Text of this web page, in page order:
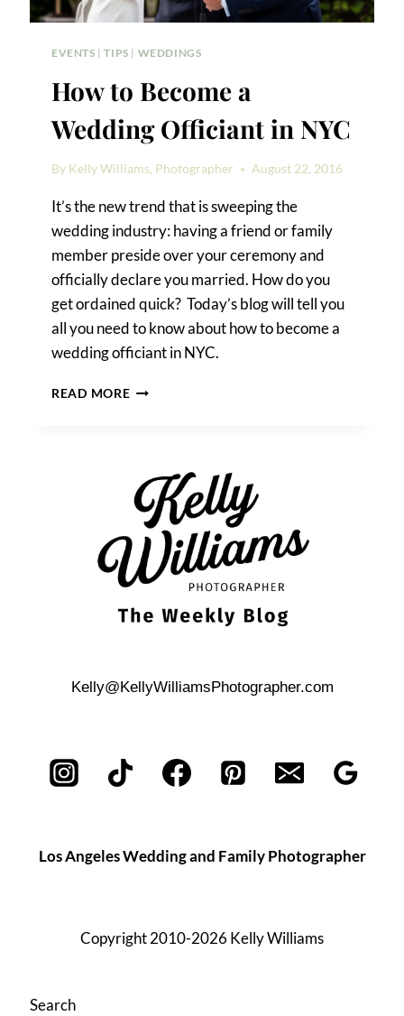
EVENTS |TIPS | WEDDINGS
How to Become a
Wedding Officiant in NYC
By Kelly Williams, Photographer August 22, 2016
It’s the new trend that is sweeping the
wedding industry: having a friend or family
member preside over your ceremony and
officially declare you married. How do you
get ordained quick? Today’s blog will tell you
all you need to know about how to become a
wedding officiant in NYC.
READ MOREHOW
OFFICIANT
IN
NYC
Kelly@KellyWilliamsPhotographer.com
Los Angeles Wedding and Family Photographer
Copyright 2010-2026 Kelly Williams
Search